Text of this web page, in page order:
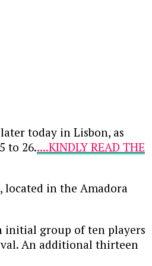
today in Lisbon, as
to 26.....KINDLY READ THE
located in the Amadora
initial group of ten players
An additional thirteen